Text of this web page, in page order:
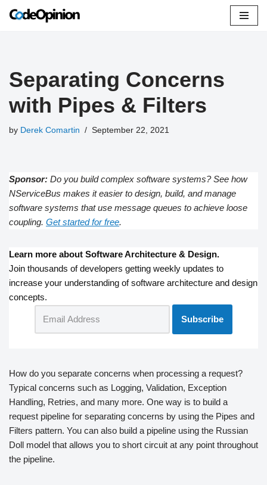
Separating Concerns
with Pipes & Filters
by Derek Comartin September 22, 2021
Sponsor: Do you build complex software systems? See how
NServiceBus makes it easier to design, build, and manage
software systems that use message queues to achieve loose
coupling. Get started for free.
Learn more about Software Architecture & Design.
Join thousands of developers getting weekly updates to
increase your understanding of software architecture and design
concepts.
How do you separate concerns when processing a request?
Typical concerns such as Logging, Validation, Exception
Handling, Retries, and many more. One way is to build a
request pipeline for separating concerns by using the Pipes and
Filters pattern. You can also build a pipeline using the Russian
Doll model that allows you to short circuit at any point throughout
the pipeline.